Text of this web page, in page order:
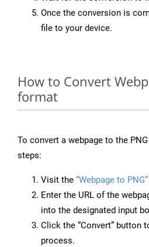
Once the conversion is
file to your device.
How to Convert
format
To convert a webpage to the
steps:
Visit the “Webpage to PNG”
Enter the URL of the
into the designated input
Click the “Convert” button
process.